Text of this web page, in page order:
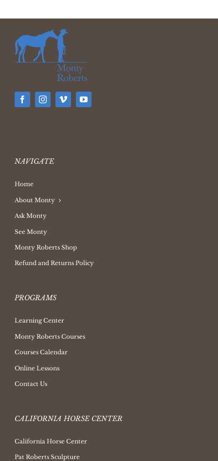
NAVIGATE
Home
About Monty
Ask Monty
See Monty
Monty Roberts Shop
Refund and Returns Policy
PROGRAMS
Learning Center
Monty Roberts Courses
Courses Calendar
Online Lessons
Contact Us
CALIFORNIA HORSE CENTER
California Horse Center
Pat Roberts Sculpture